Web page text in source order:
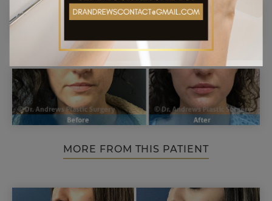
MORE FROM THIS PATIENT